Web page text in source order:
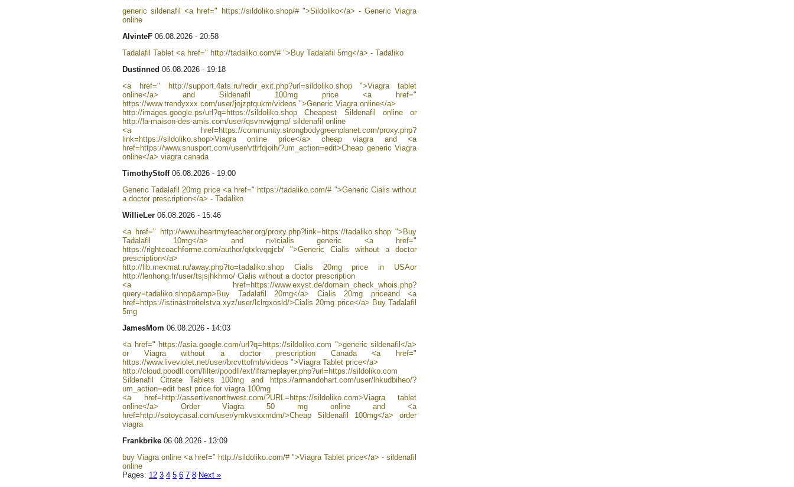
generic sildenafil <a href=" https://sildoliko.shop/# ">Sildoliko</a> - Generic Viagra
online
AlvinteF 06.08.2026 - 20:58
Tadalafil Tablet <a href=" http://tadaliko.com/# ">Buy Tadalafil 5mg</a> - Tadaliko
Dustinned 06.08.2026 - 19:18
<a href=" http://support.4ats.ru/redir_exit.php?url=sildoliko.shop ">Viagra tablet
online</a> and Sildenafil 100mg price <a href="
https://www.trendyxxx.com/user/jojzptqukm/videos ">Generic Viagra online</a>
http://images.google.ps/url?q=https://sildoliko.shop Cheapest Sildenafil online or
http://la-maison-des-amis.com/user/qsvnvwjqmp/ sildenafil online
<a href=https://community.strongbodygreenplanet.com/proxy.php?
link=https://sildoliko.shop>Viagra online price</a> cheap viagra and <a
href=https://www.snusport.com/user/vttrfdjoih/?um_action=edit>Cheap generic Viagra
online</a> viagra canada
TimothyStoff 06.08.2026 - 19:00
Generic Tadalafil 20mg price <a href=" https://tadaliko.com/# ">Generic Cialis without
a doctor prescription</a> - Tadaliko
WillieLer 06.08.2026 - 15:46
<a href=" http://www.iheartmyteacher.org/proxy.php?link=https://tadaliko.shop ">Buy
Tadalafil 10mg</a> and п»їcialis generic <a href="
https://rightcoachforme.com/author/qtxkvqqjcb/ ">Generic Cialis without a doctor
prescription</a>
http://lib.mexmat.ru/away.php?to=tadaliko.shop Cialis 20mg price in USAor
http://lenhong.fr/user/tsjsjhkhmo/ Cialis without a doctor prescription
<a href=https://www.exyst.de/domain_check_whois.php?
query=tadaliko.shop&amp>Buy Tadalafil 20mg</a> Cialis 20mg priceand <a
href=https://istinastroitelstva.xyz/user/lclrgxosld/>Cialis 20mg price</a> Buy Tadalafil
5mg
JamesMom 06.08.2026 - 14:03
<a href=" https://asia.google.com/url?q=https://sildoliko.com ">generic sildenafil</a>
or Viagra without a doctor prescription Canada <a href="
https://www.liveviolet.net/user/brcvttofmh/videos ">Viagra Tablet price</a>
http://cloud.poodll.com/filter/poodll/ext/iframeplayer.php?url=https://sildoliko.com
Sildenafil Citrate Tablets 100mg and https://armandohart.com/user/lhkudbiheo/?
um_action=edit best price for viagra 100mg
<a href=http://assertivenorthwest.com/?URL=https://sildoliko.com>Viagra tablet
online</a> Order Viagra 50 mg online and <a
href=http://sotoycasal.com/user/ymkvsxxmdm/>Cheap Sildenafil 100mg</a> order
viagra
Frankbrike 06.08.2026 - 13:09
buy Viagra online <a href=" http://sildoliko.com/# ">Viagra Tablet price</a> - sildenafil
online
Pages: 12 3 4 5 6 7 8 Next »